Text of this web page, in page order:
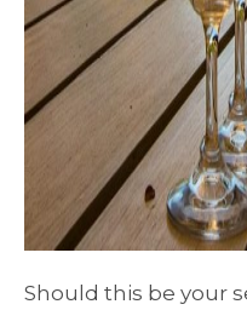
Should this be your